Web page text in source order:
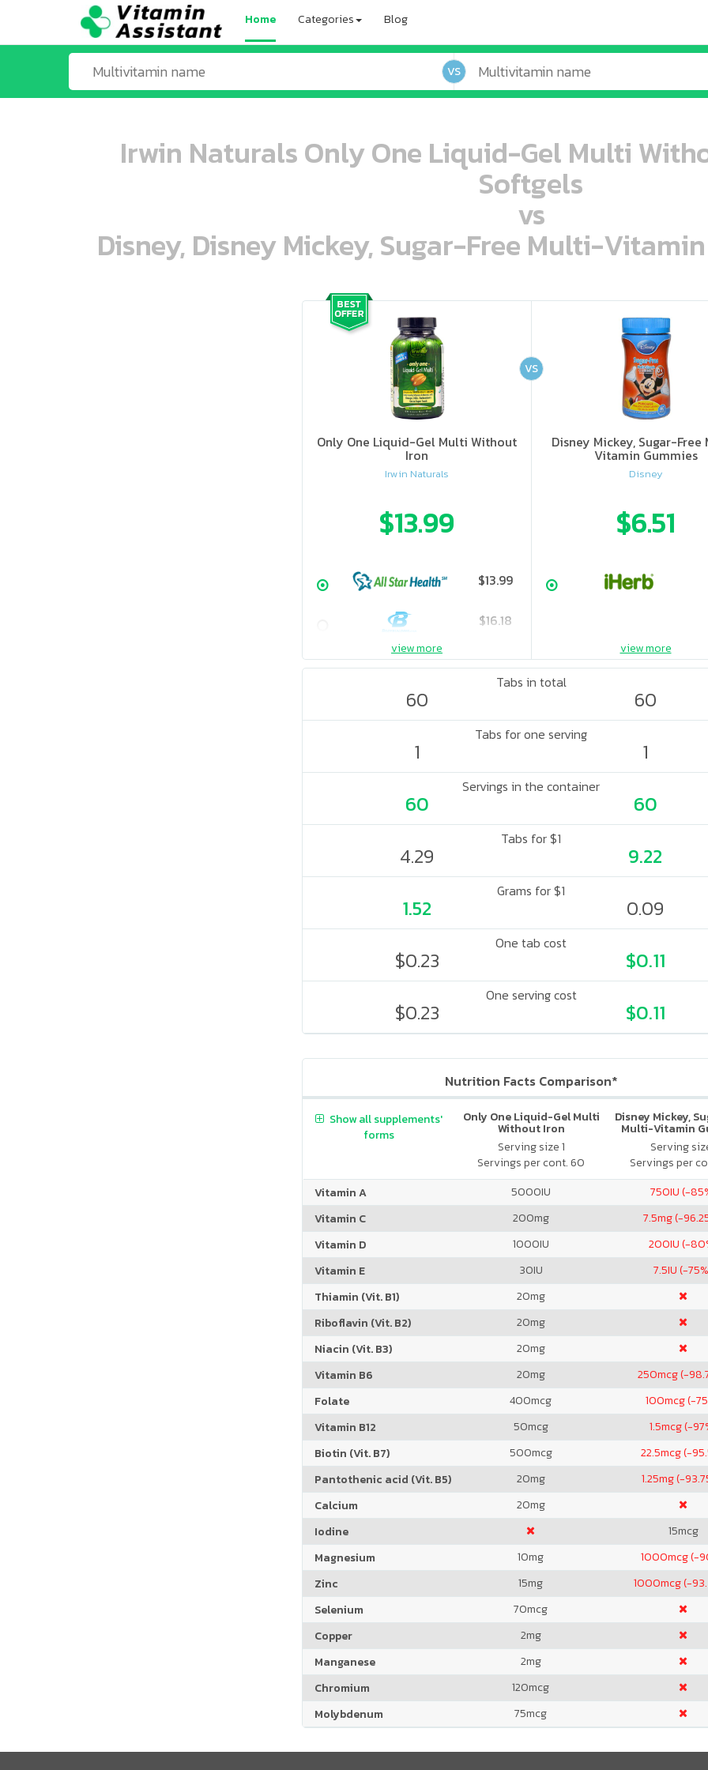
Home Categories Blog
VS
Irwin Naturals Only One Liquid-Gel Multi
Softgels
vs
Disney, Disney Mickey, Sugar-Free Multi-
ooo ooo oooo oooo ooo oooo ooo oooo oooo ooo ooo ooo ooo ooo ooo ooo ooo ooo ooo oo ooo o oo o o o
Only One Liquid-Gel Multi Without
Iron
Irwin Naturals
$13.99
$13.99
$16.18
ooo ooo oooo oooo ooo oooo ooo oooo oooo ooo ooo ooo ooo ooo ooo ooo ooo ooo ooo oo ooo o oo o o o
Disney Mickey, Sugar-
Vitamin Gummies
Disney
$6.51
VS
view more view more
Tabs in total
60 60
Tabs for one serving
1 1
Servings in the container
60 60
Tabs for $1
4.29 9.22
Grams for $1
1.52 0.09
One tab cost
$0.23 $0.11
One serving cost
$0.23 $0.11
Nutrition Facts Comparison*
Only One Liquid-Gel Multi
Without Iron
Serving size 1
Servings per cont. 60
Disney Mickey,
Multi-Vitamin
Serving
Servings per
Show all supplements'
forms
Vitamin A 5000IU 750IU (-
Vitamin C
200mg 7.5mg (-
Vitamin D
1000IU 200IU (-
Vitamin E
30IU 7.5IU (-
Thiamin (Vit. B1)
20mg
Riboflavin (Vit. B2)
20mg
Niacin (Vit. B3)
20mg
Vitamin B6
20mg 250mcg (-
Folate
400mcg 100mcg (-
Vitamin B12
50mcg 1.5mcg (-
Biotin (Vit. B7)
500mcg 22.5mcg (-
Pantothenic acid (Vit. B5)
20mg 1.25mg (-
Calcium
20mg
Iodine
15mcg
Magnesium
10mg 1000mcg (-
Zinc
15mg 1000mcg (-
Selenium
70mcg
Copper
2mg
Manganese
2mg
Chromium
120mcg
Molybdenum
75mcg